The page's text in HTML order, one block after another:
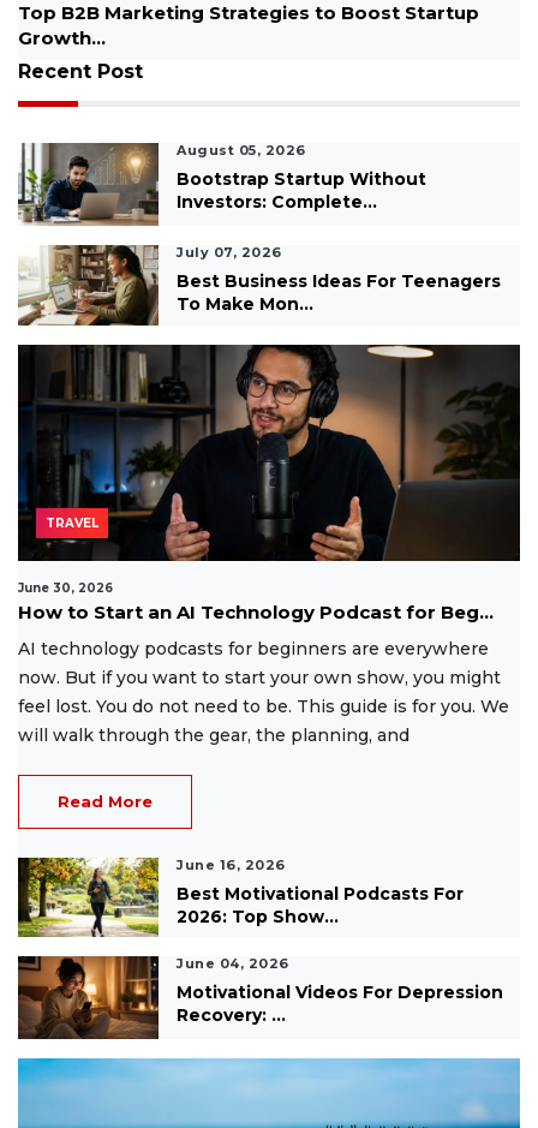
Top B2B Marketing Strategies to Boost Startup
Growth...
Recent Post
August 05, 2026
Bootstrap Startup Without
Investors: Complete...
July 07, 2026
Best Business Ideas For Teenagers
To Make Mon...
TRAVEL
June 30, 2026
How to Start an AI Technology Podcast for Beg...
AI technology podcasts for beginners are everywhere
now. But if you want to start your own show, you might
feel lost. You do not need to be. This guide is for you. We
will walk through the gear, the planning, and
Read More
June 16, 2026
Best Motivational Podcasts For
2026: Top Show...
June 04, 2026
Motivational Videos For Depression
Recovery: ...